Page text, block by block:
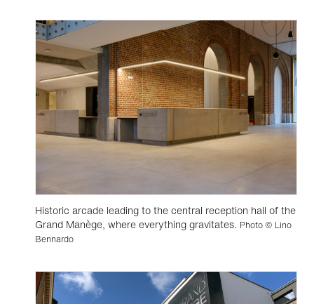
Historic arcade leading to the central reception hall of the
Grand Manège, where everything gravitates. Photo © Lino
Bennardo